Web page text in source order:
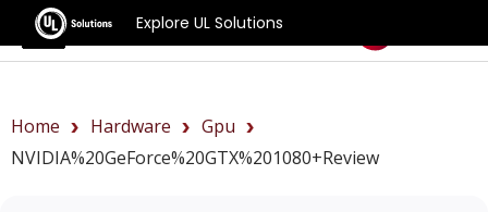
Explore UL Solutions
Benchmarks
Home Hardware
Gpu
NVIDIA%20GeForce%20GTX%201080+review